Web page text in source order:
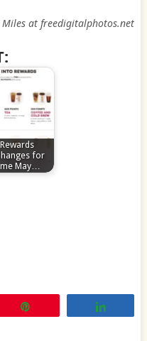
at freedigitalphotos.net
for
May…